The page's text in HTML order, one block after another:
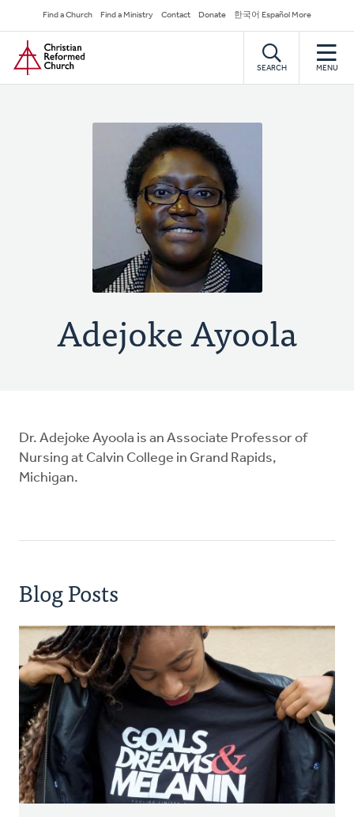
to
main
content
Secondary
Navigation
Find a Church Find a Ministry Contact Donate 한국어 Español More
Home
SEARCH MENU
Adejoke Ayoola
Dr. Adejoke Ayoola is an Associate Professor of
Nursing at Calvin College in Grand Rapids,
Michigan.
Blog Posts